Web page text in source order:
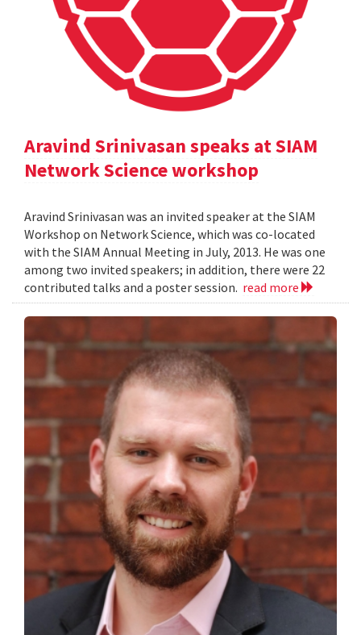
Aravind Srinivasan speaks at SIAM
Network Science workshop
Aravind Srinivasan was an invited speaker at the SIAM
Workshop on Network Science, which was co-located
with the SIAM Annual Meeting in July, 2013. He was one
among two invited speakers; in addition, there were 22
contributed talks and a poster session. read more